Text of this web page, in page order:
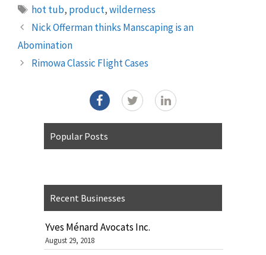
Tags
hot tub, product,wilderness
Nick Offerman thinks Manscaping is an
Abomination
Rimowa Classic Flight Cases
Popular Posts
Recent Businesses
Yves Ménard Avocats Inc.
August 29, 2018